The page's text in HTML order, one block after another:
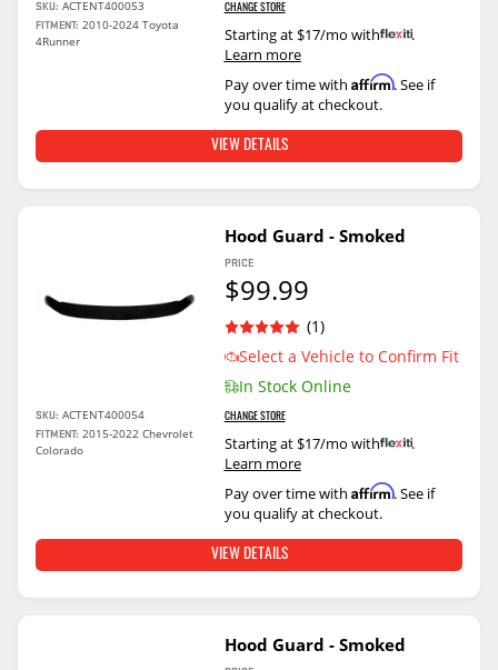
CHANGE STORE
Starting at $17/mo with
.
Learn more
Pay over time with Affirm. See if
you qualify at checkout.
SKU: ACTENT400053
FITMENT: 2010-2024 Toyota
4Runner
VIEW DETAILS
Hood Guard - Smoked
(1)
Select a Vehicle to Confirm Fit
In Stock Online
CHANGE STORE
PRICE
$99.99
Starting at $17/mo with
.
Learn more
Pay over time with Affirm. See if
you qualify at checkout.
SKU: ACTENT400054
FITMENT: 2015-2022 Chevrolet
Colorado
VIEW DETAILS
Hood Guard - Smoked